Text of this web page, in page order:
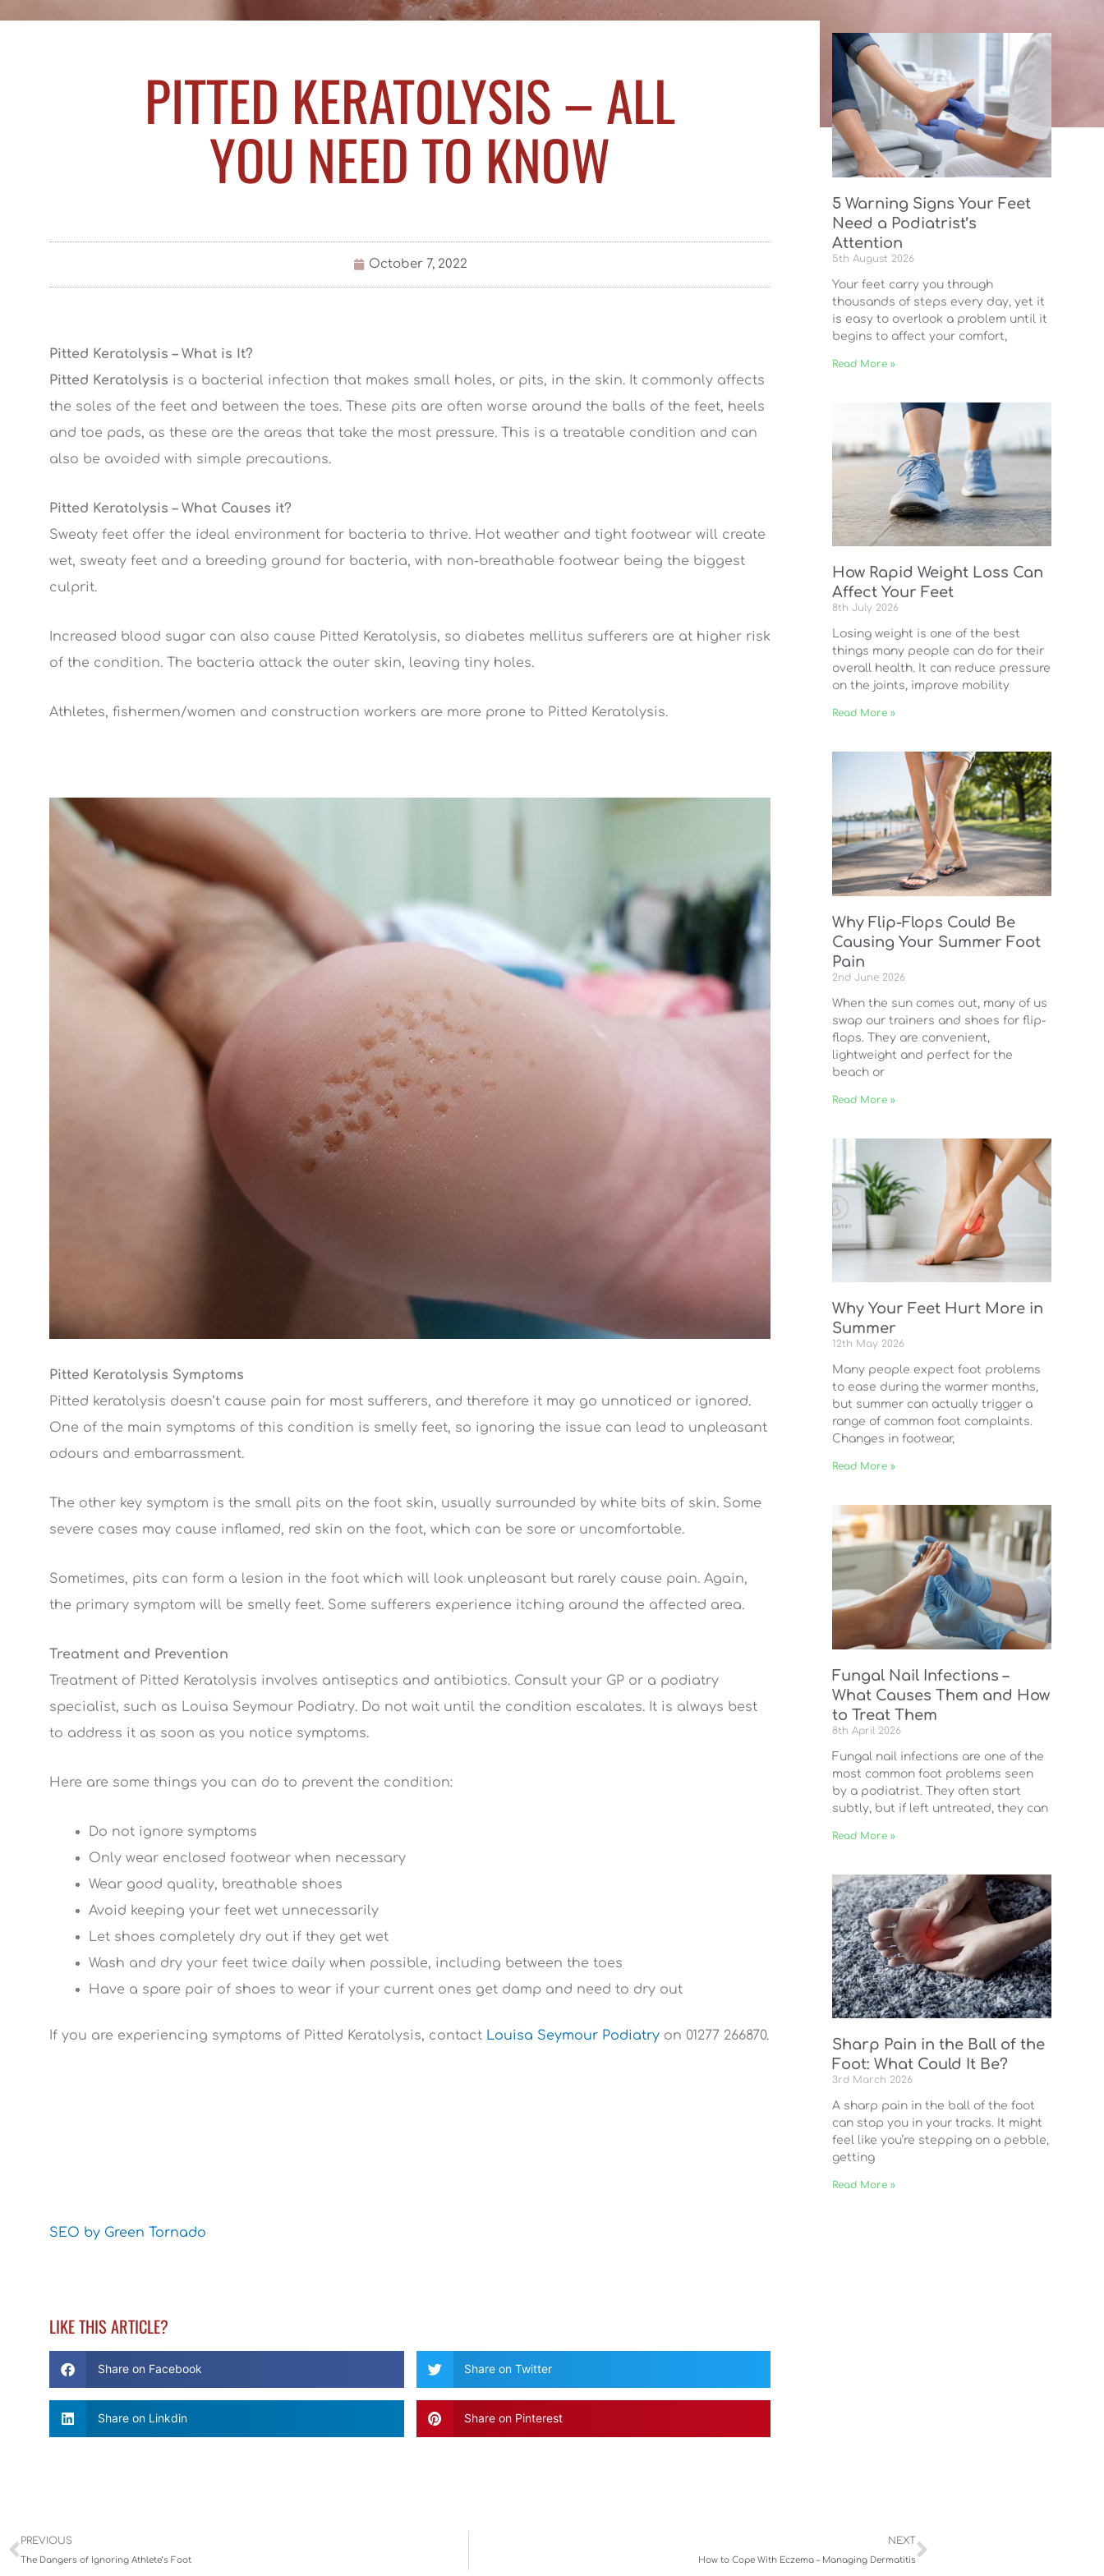
PITTED KERATOLYSIS – ALL
YOU NEED TO KNOW
October 7, 2022
Pitted Keratolysis – What is It?
Pitted Keratolysis is a bacterial infection that makes small holes, or pits, in the skin. It commonly affects
the soles of the feet and between the toes. These pits are often worse around the balls of the feet, heels
and toe pads, as these are the areas that take the most pressure. This is a treatable condition and can
also be avoided with simple precautions.
Pitted Keratolysis – What Causes it?
Sweaty feet offer the ideal environment for bacteria to thrive. Hot weather and tight footwear will create
wet, sweaty feet and a breeding ground for bacteria, with non-breathable footwear being the biggest
culprit.
Increased blood sugar can also cause Pitted Keratolysis, so diabetes mellitus sufferers are at higher risk
of the condition. The bacteria attack the outer skin, leaving tiny holes.
Athletes, fishermen/women and construction workers are more prone to Pitted Keratolysis.
Pitted Keratolysis Symptoms
Pitted keratolysis doesn’t cause pain for most sufferers, and therefore it may go unnoticed or ignored.
One of the main symptoms of this condition is smelly feet, so ignoring the issue can lead to unpleasant
odours and embarrassment.
The other key symptom is the small pits on the foot skin, usually surrounded by white bits of skin. Some
severe cases may cause inflamed, red skin on the foot, which can be sore or uncomfortable.
Sometimes, pits can form a lesion in the foot which will look unpleasant but rarely cause pain. Again,
the primary symptom will be smelly feet. Some sufferers experience itching around the affected area.
Treatment and Prevention
Treatment of Pitted Keratolysis involves antiseptics and antibiotics. Consult your GP or a podiatry
specialist, such as Louisa Seymour Podiatry. Do not wait until the condition escalates. It is always best
to address it as soon as you notice symptoms.
Here are some things you can do to prevent the condition:
Do not ignore symptoms
Only wear enclosed footwear when necessary
Wear good quality, breathable shoes
Avoid keeping your feet wet unnecessarily
Let shoes completely dry out if they get wet
Wash and dry your feet twice daily when possible, including between the toes
Have a spare pair of shoes to wear if your current ones get damp and need to dry out
If you are experiencing symptoms of Pitted Keratolysis, contact Louisa Seymour Podiatry on 01277 266870.
SEO by Green Tornado
LIKE THIS ARTICLE?
Share on Facebook Share on Twitter
Share on Linkdin Share on Pinterest
5 Warning Signs Your Feet
Need a Podiatrist’s
Attention
5th August 2026
Your feet carry you through
thousands of steps every day, yet it
is easy to overlook a problem until it
begins to affect your comfort,
Read More »
How Rapid Weight Loss Can
Affect Your Feet
8th July 2026
Losing weight is one of the best
things many people can do for their
overall health. It can reduce pressure
on the joints, improve mobility
Read More »
Why Flip-Flops Could Be
Causing Your Summer Foot
Pain
2nd June 2026
When the sun comes out, many of us
swap our trainers and shoes for flip-
flops. They are convenient,
lightweight and perfect for the
beach or
Read More »
Why Your Feet Hurt More in
Summer
12th May 2026
Many people expect foot problems
to ease during the warmer months,
but summer can actually trigger a
range of common foot complaints.
Changes in footwear,
Read More »
Fungal Nail Infections –
What Causes Them and How
to Treat Them
8th April 2026
Fungal nail infections are one of the
most common foot problems seen
by a podiatrist. They often start
subtly, but if left untreated, they can
Read More »
Sharp Pain in the Ball of the
Foot: What Could It Be?
3rd March 2026
A sharp pain in the ball of the foot
can stop you in your tracks. It might
feel like you’re stepping on a pebble,
getting
Read More »
Prev
PREVIOUS
The Dangers of Ignoring Athlete’s Foot
NEXT
How to Cope With Eczema – Managing Dermatitis
Next